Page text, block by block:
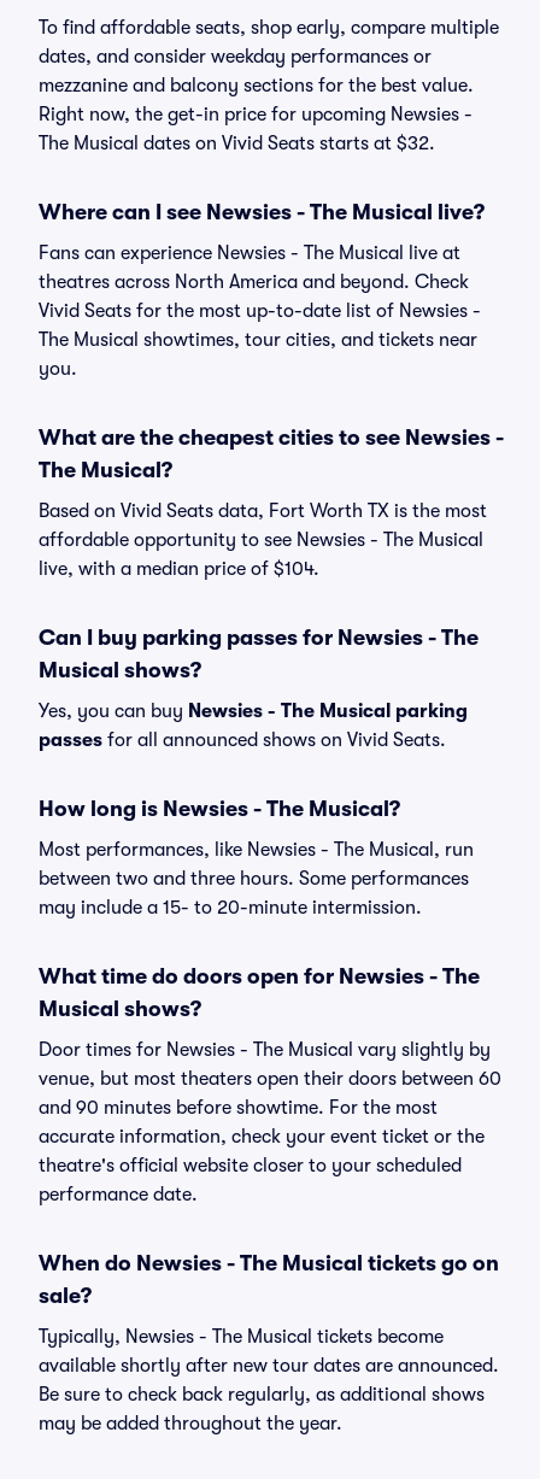
To find affordable seats, shop early, compare multiple
dates, and consider weekday performances or
mezzanine and balcony sections for the best value.
Right now, the get-in price for upcoming Newsies -
The Musical dates on Vivid Seats starts at $32.
Where can I see Newsies - The Musical live?
Fans can experience Newsies - The Musical live at
theatres across North America and beyond. Check
Vivid Seats for the most up-to-date list of Newsies -
The Musical showtimes, tour cities, and tickets near
you.
What are the cheapest cities to see Newsies -
The Musical?
Based on Vivid Seats data, Fort Worth TX is the most
affordable opportunity to see Newsies - The Musical
live, with a median price of $104.
Can I buy parking passes for Newsies - The
Musical shows?
Yes, you can buy Newsies - The Musical parking
passes for all announced shows on Vivid Seats.
How long is Newsies - The Musical?
Most performances, like Newsies - The Musical, run
between two and three hours. Some performances
may include a 15- to 20-minute intermission.
What time do doors open for Newsies - The
Musical shows?
Door times for Newsies - The Musical vary slightly by
venue, but most theaters open their doors between 60
and 90 minutes before showtime. For the most
accurate information, check your event ticket or the
theatre's official website closer to your scheduled
performance date.
When do Newsies - The Musical tickets go on
sale?
Typically, Newsies - The Musical tickets become
available shortly after new tour dates are announced.
Be sure to check back regularly, as additional shows
may be added throughout the year.